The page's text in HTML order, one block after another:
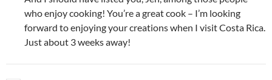
who enjoy cooking! You’re a great cook – I’m looking
forward to enjoying your creations when I visit Costa Rica.
Just about 3 weeks away!